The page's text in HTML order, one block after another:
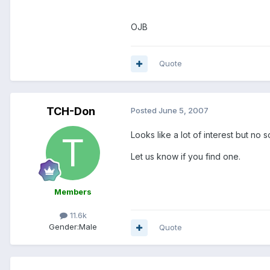
OJB
Quote
TCH-Don
Members
11.6k
Gender:Male
Posted June 5, 2007
Looks like a lot of interest but no
Let us know if you find one.
Quote